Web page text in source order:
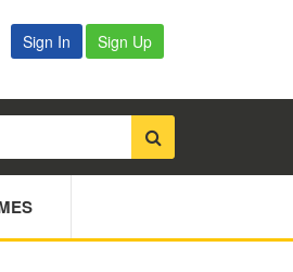
Sign In Sign Up